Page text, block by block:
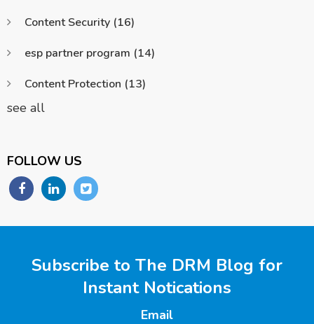
Content Security (16)
esp partner program (14)
Content Protection (13)
see all
FOLLOW US
Subscribe to The DRM Blog for
Instant Notications
Email